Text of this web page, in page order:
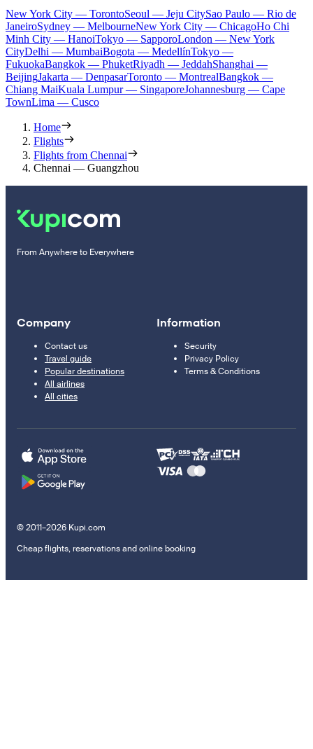
New York City — TorontoSeoul — Jeju CitySao Paulo — Rio de
JaneiroSydney — MelbourneNew York City — ChicagoHo Chi
Minh City — HanoiTokyo — SapporoLondon — New York
CityDelhi — MumbaiBogota — MedellínTokyo —
FukuokaBangkok — PhuketRiyadh — JeddahShanghai —
BeijingJakarta — DenpasarToronto — MontrealBangkok —
Chiang MaiKuala Lumpur — SingaporeJohannesburg — Cape
TownLima — Cusco
Home
Flights
Flights from Chennai
Chennai — Guangzhou
From Anywhere to Everywhere
Company
Contact us
Travel guide
Popular destinations
All airlines
All cities
Information
Security
Privacy Policy
Terms & Conditions
© 2011–2026 Kupi.com
Cheap flights, reservations and online booking